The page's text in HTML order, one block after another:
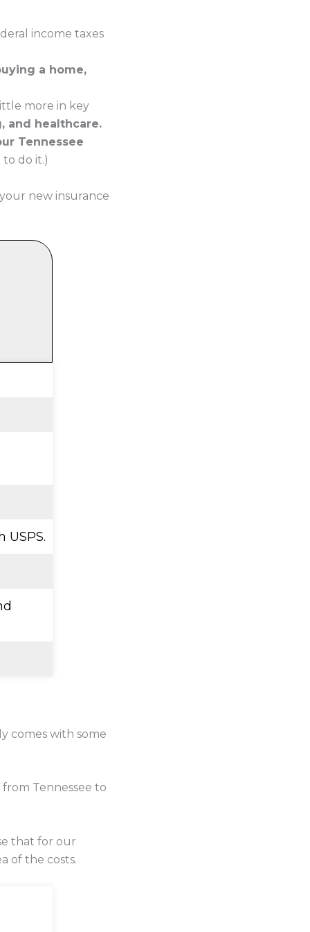
income taxes
a home,
more in key
and healthcare.
Tennessee
do it.)
new insurance
USPS.
comes with some
Tennessee to
that for our
of the costs.